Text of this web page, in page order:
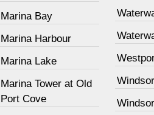
Marina Bay
Marina Harbour
Marina Lake
Marina Tower at Old
Port Cove